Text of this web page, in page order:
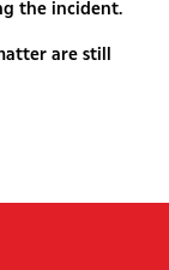
the incident.
are still